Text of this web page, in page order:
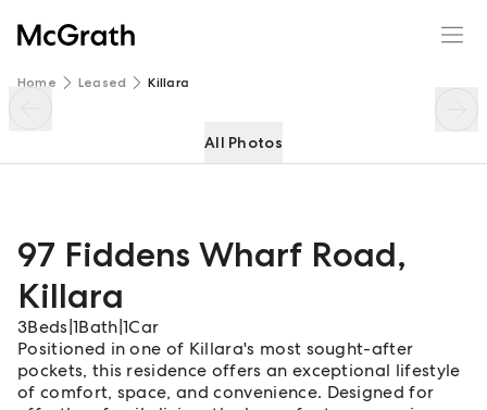
Home Leased Killara
All Photos
97 Fiddens Wharf Road,
Killara
3Beds 1Bath 1Car
Positioned in one of Killara's most sought-after
pockets, this residence offers an exceptional lifestyle
of comfort, space, and convenience. Designed for
97 Fiddens Wharf Road